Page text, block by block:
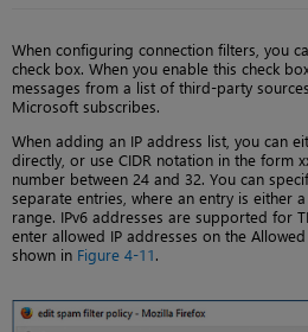
When configuring connection filters, you
check box. When you enable this check
messages from a list of third-party
Microsoft subscribes.
When adding an IP address list, you can
directly, or use CIDR notation in the form
number between 24 and 32. You can
separate entries, where an entry is either
range. IPv6 addresses are supported for
enter allowed IP addresses on the
shown in Figure 4-11.